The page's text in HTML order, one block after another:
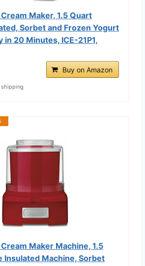
Maker, 1.5 Quart
Sorbet and Frozen Yogurt
in 20 Minutes, ICE-21P1,
Buy on Amazon
shipping
Maker Machine, 1.5
Insulated Machine, Sorbet